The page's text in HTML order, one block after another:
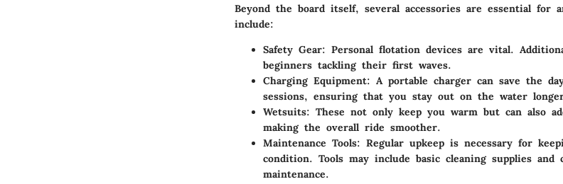
Beyond the board itself, several accessories are essential for
include:
Safety Gear: Personal flotation devices are vital.
beginners tackling their first waves.
Charging Equipment: A portable charger can save the
sessions, ensuring that you stay out on the water
Wetsuits: These not only keep you warm but can also
making the overall ride smoother.
Maintenance Tools: Regular upkeep is necessary for
condition. Tools may include basic cleaning supplies
maintenance.